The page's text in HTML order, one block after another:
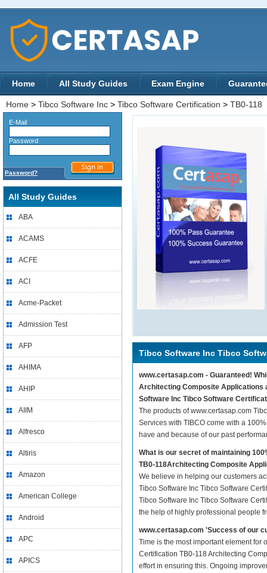
Home All Study Guides Exam Engine
Home > Tibco Software Inc > Tibco Software Certification > TB0-118
E-Mail
Password
Password?
All Study Guides
ABA
ACAMS
ACFE
ACI
Acme-Packet
Admission Test
AFP
AHIMA
AHIP
AIIM
Alfresco
Altiris
Amazon
American College
Android
APC
APICS
Tibco Software Inc Tibco
www.certasap.com - Guaranteed!
Architecting Composite Applications
Software Inc Tibco Software
The products of www.certasap.com
Services with TIBCO come with a
have and because of our past
What is our secret of maintaining
TB0-118Architecting Composite
We believe in helping our customers
Tibco Software Inc Tibco Software
Tibco Software Inc Tibco Software
the help of highly professional people
www.certasap.com 'Success of our
Time is the most important element for
Certification TB0-118 Architecting
effort in ensuring this. Ongoing